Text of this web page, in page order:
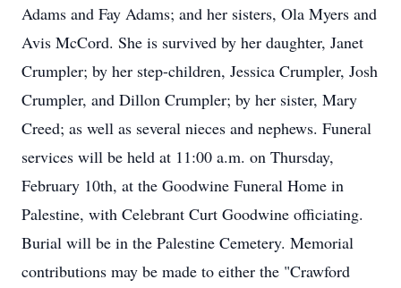
Adams and Fay Adams; and her sisters, Ola Myers and
Avis McCord. She is survived by her daughter, Janet
Crumpler; by her step-children, Jessica Crumpler, Josh
Crumpler, and Dillon Crumpler; by her sister, Mary
Creed; as well as several nieces and nephews. Funeral
services will be held at 11:00 a.m. on Thursday,
February 10th, at the Goodwine Funeral Home in
Palestine, with Celebrant Curt Goodwine officiating.
Burial will be in the Palestine Cemetery. Memorial
contributions may be made to either the "Crawford